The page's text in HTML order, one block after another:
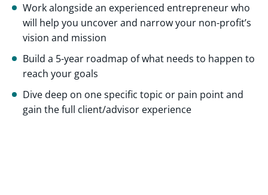
Work alongside an experienced entrepreneur who
will help you uncover and narrow your non-profit’s
vision and mission
Build a 5-year roadmap of what needs to happen to
reach your goals
Dive deep on one specific topic or pain point and
gain the full client/advisor experience